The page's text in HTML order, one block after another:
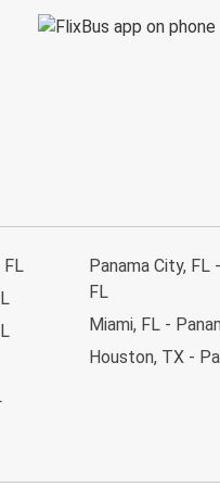
FL
Panama City,
FL
Miami, FL -
Houston, TX -